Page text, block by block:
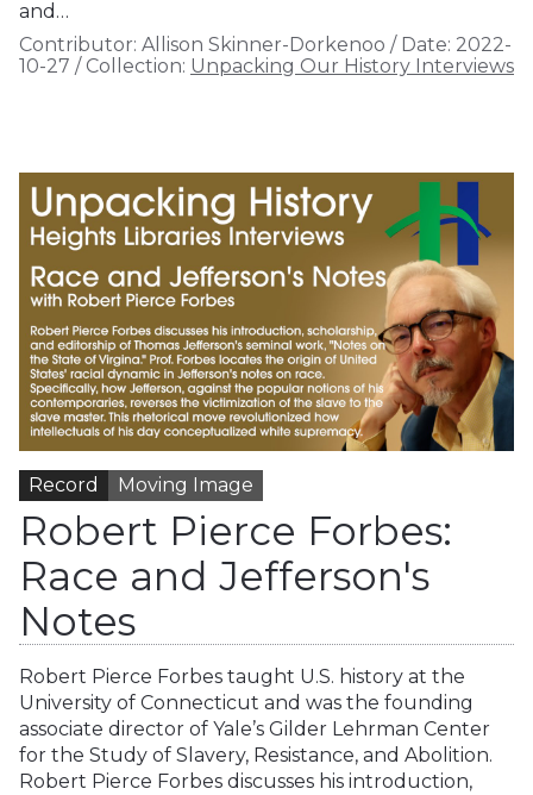
and…
Contributor: Allison Skinner-Dorkenoo / Date: 2022-
10-27 / Collection: Unpacking Our History Interviews
Record Moving Image
Robert Pierce Forbes:
Race and Jefferson's
Notes
Robert Pierce Forbes taught U.S. history at the
University of Connecticut and was the founding
associate director of Yale’s Gilder Lehrman Center
for the Study of Slavery, Resistance, and Abolition.
Robert Pierce Forbes discusses his introduction,